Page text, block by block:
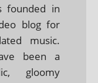
founded in
blog for
music.
been a
gloomy